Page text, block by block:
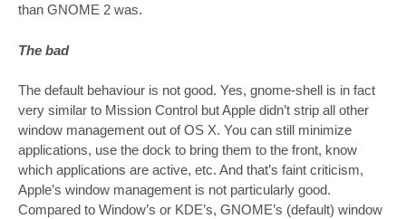
than GNOME 2 was.
The bad
The default behaviour is not good. Yes, gnome-shell is in fact
very similar to Mission Control but Apple didn’t strip all other
window management out of OS X. You can still minimize
applications, use the dock to bring them to the front, know
which applications are active, etc. And that’s faint criticism,
Apple’s window management is not particularly good.
Compared to Window’s or KDE’s, GNOME’s (default) window